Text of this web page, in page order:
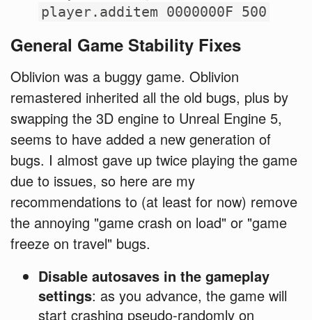
player.additem 0000000F 500
General Game Stability Fixes
Oblivion was a buggy game. Oblivion
remastered inherited all the old bugs, plus by
swapping the 3D engine to Unreal Engine 5,
seems to have added a new generation of
bugs. I almost gave up twice playing the game
due to issues, so here are my
recommendations to (at least for now) remove
the annoying "game crash on load" or "game
freeze on travel" bugs.
Disable autosaves in the gameplay
settings: as you advance, the game will
start crashing pseudo-randomly on